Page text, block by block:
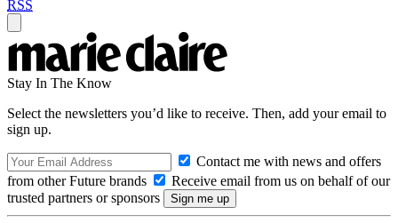
RSS
Stay In The Know
Select the newsletters you’d like to receive. Then, add your email to
sign up.
Contact me with news and offers
from other Future brands
Receive email from us on behalf of our
trusted partners or sponsors